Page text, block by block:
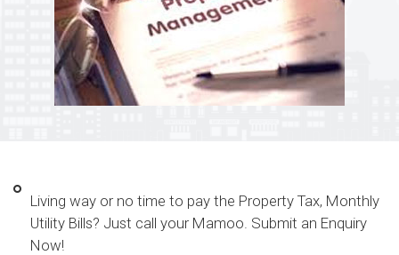
Living way or no time to pay the Property Tax, Monthly
Utility Bills? Just call your Mamoo. Submit an Enquiry
Now!